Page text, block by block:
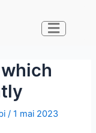
/ 1 mai 2023